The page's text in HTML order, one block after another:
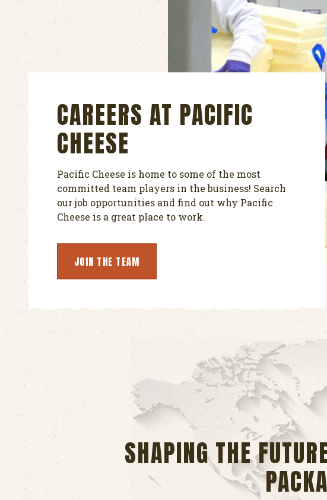
CAREERS AT PACIFIC
CHEESE
Pacific Cheese is home to some of the most
committed team players in the business! Search
our job opportunities and find out why Pacific
Cheese is a great place to work.
JOIN THE TEAM
SHAPING THE